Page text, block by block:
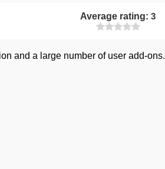
Average rating: 3
and a large number of user add-ons.